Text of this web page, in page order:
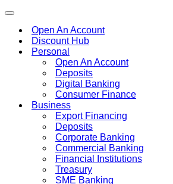
Toggle
navigationOpen An Account
Discount Hub
Personal
Open An Account
Deposits
Digital Banking
Consumer Finance
Business
Export Financing
Deposits
Corporate Banking
Commercial Banking
Financial Institutions
Treasury
SME Banking